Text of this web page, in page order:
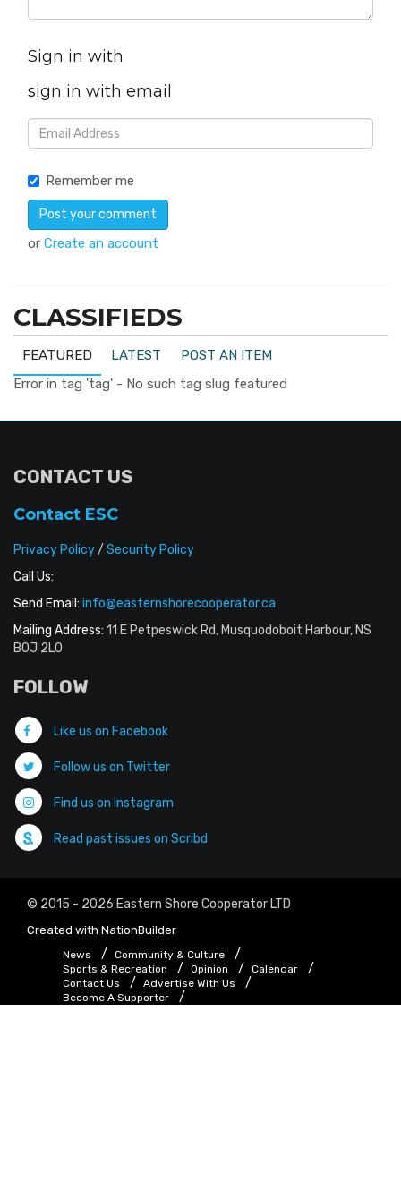
Sign in with
sign in with email
Remember me
or Create an account
CLASSIFIEDS
FEATURED LATEST
POST AN ITEM
Error in tag 'tag' - No such tag slug featured
CONTACT US
Contact ESC
Privacy Policy/ Security Policy
Call Us:
Send Email: info@easternshorecooperator.ca
Mailing Address: 11 E Petpeswick Rd, Musquodoboit Harbour, NS
B0J 2L0
FOLLOW
Like us on Facebook
Follow us on Twitter
Find us on Instagram
Read past issues on Scribd
© 2015 - 2026 Eastern Shore Cooperator LTD
Created with NationBuilder
News
Community & Culture
Sports & Recreation
Opinion
Calendar
Contact Us
Advertise With Us
Become A Supporter